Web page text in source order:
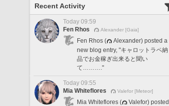
Recent Activity
Today 09:59
Fen Rhos
Alexander [Gaia]
Fen Rhos (
Alexander) posted a
new blog entry, "キャロットラペ納
品でお金稼ぎ出来ると聞い
て………."
Today 09:55
Mia Whiteflores
Valefor [Meteor]
Mia Whiteflores (
Valefor) posted